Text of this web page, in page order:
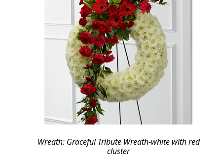
Wreath: Graceful Tribute Wreath-white with red
cluster